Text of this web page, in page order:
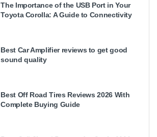
The Importance of the USB Port in Your
Toyota Corolla: A Guide to Connectivity
Best Car Amplifier reviews to get good
sound quality
Best Off Road Tires Reviews 2026 With
Complete Buying Guide